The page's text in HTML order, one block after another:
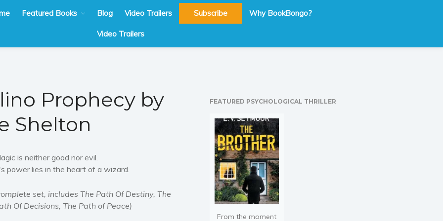
Featured Books Blog Video Trailers Subscribe Why BookBongo?
Video Trailers
Prophecy by
Shelton
is neither good nor evil.
power lies in the heart of a wizard.
set, includes The Path Of Destiny, The
Of Decisions, The Path of Peace)
FEATURED PSYCHOLOGICAL THRILLER
From the moment